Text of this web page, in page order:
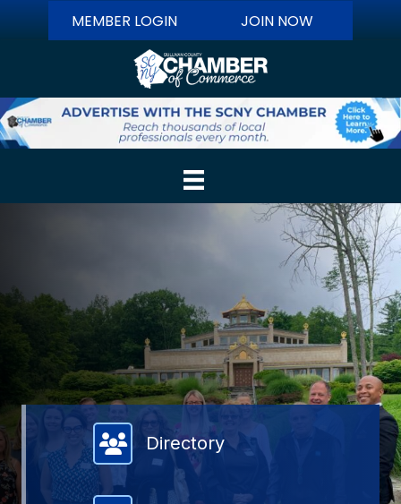
MEMBER LOGIN JOIN NOW
Member Directory
Directory